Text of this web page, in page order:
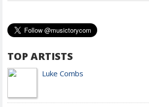
TOP ARTISTS
Luke Combs